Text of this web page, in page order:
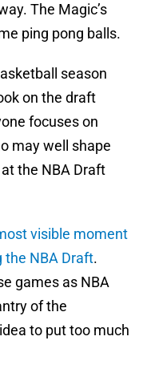
The Magic’s
ping pong balls.
season
on the draft
focuses on
may well shape
the NBA Draft
visible moment
the NBA Draft.
games as NBA
of the
to put too much